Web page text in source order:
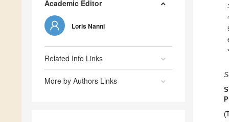
Academic Editor
Loris Nanni
Related Info Links
More by Authors Links
*